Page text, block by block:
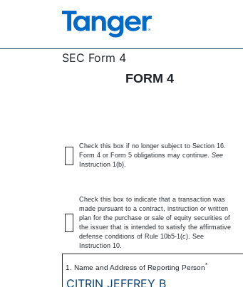
4: Statement of
SEC Form 4
FORM 4
Check this box if no longer subject to Section 16.
Form 4 or Form 5 obligations may continue. See
Instruction 1(b).
Check this box to indicate that a transaction was
made pursuant to a contract, instruction or written
plan for the purchase or sale of equity securities of
the issuer that is intended to satisfy the affirmative
defense conditions of Rule 10b5-1(c). See
Instruction 10.
1. Name and Address of Reporting Person*
CITRIN JEFFREY B